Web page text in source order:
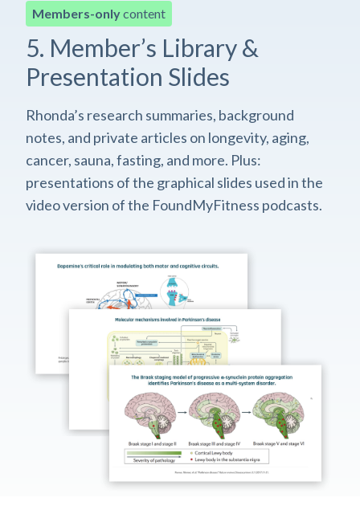
Members-onlycontent
5. Member’s Library &
Presentation Slides
Rhonda’s research summaries, background
notes, and private articles on longevity, aging,
cancer, sauna, fasting, and more. Plus:
presentations of the graphical slides used in the
video version of the FoundMyFitness podcasts.